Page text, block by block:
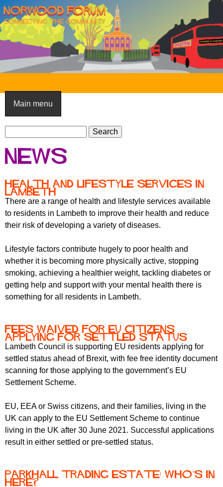
Skip
to
main
content
N
o
r
w
o
d
F
o
u
m
Main menu
S
e
a
c
h
f
o
r
a
c
News
Health and lifestyle services in
Lambeth
There are a range of health and lifestyle services available
to residents in Lambeth to improve their health and reduce
their risk of developing a variety of diseases.
Lifestyle factors contribute hugely to poor health and
whether it is becoming more physically active, stopping
smoking, achieving a healthier weight, tackling diabetes or
getting help and support with your mental health there is
something for all residents in Lambeth.
Fees waived for EU citizens
applying for settled status
Lambeth Council is supporting EU residents applying for
settled status ahead of Brexit, with fee free identity document
scanning for those applying to the government’s EU
Settlement Scheme.
EU, EEA or Swiss citizens, and their families, living in the
UK can apply to the EU Settlement Scheme to continue
living in the UK after 30 June 2021. Successful applications
result in either settled or pre-settled status.
Parkhall trading estate: who’s in
here?